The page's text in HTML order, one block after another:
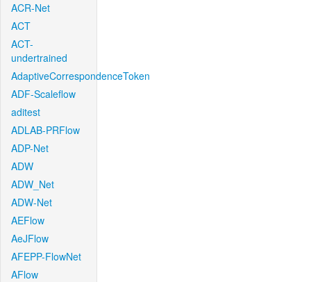
ACR-Net
ACT
ACT-
undertrained
AdaptiveCorrespondenceToken
ADF-Scaleflow
aditest
ADLAB-PRFlow
ADP-Net
ADW
ADW_Net
ADW-Net
AEFlow
AeJFlow
AFEPP-FlowNet
AFlow